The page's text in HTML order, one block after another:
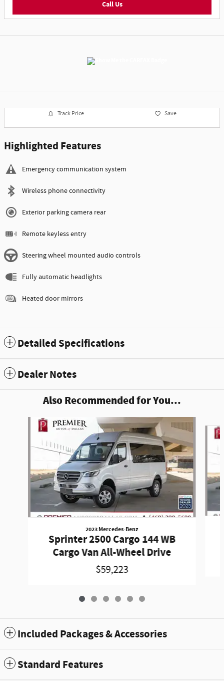
Call Us
Track Price Save
Highlighted Features
Emergency communication system
Wireless phone connectivity
Exterior parking camera rear
Remote keyless entry
Steering wheel mounted audio controls
Fully automatic headlights
Heated door mirrors
Detailed Specifications
Dealer Notes
Also Recommended for You...
2023 Mercedes-Benz
Sprinter 2500 Cargo 144 WB
Cargo Van All-Wheel Drive
$59,223
Included Packages & Accessories
Standard Features